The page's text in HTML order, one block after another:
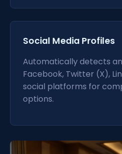
Social Media Profiles
Automatically detects
Facebook, Twitter (X),
social platforms for
options.